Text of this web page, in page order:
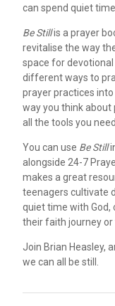
can spend quiet time
Be Stillis a prayer
revitalise the way
space for
different ways to
prayer practices
way you think about
all the tools you
You can use Be Still
alongside 24-7
makes a great
teenagers cultivate
quiet time with God,
their faith journey
Join Brian Heasley,
we can all be still.